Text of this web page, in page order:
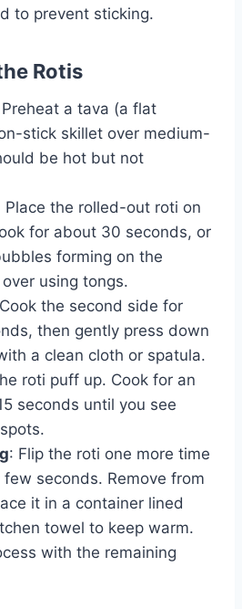
to prevent sticking.
Rotis
a tava (a flat
stick skillet over medium-
be hot but not
Place the rolled-out roti on
for about 30 seconds, or
forming on the
using tongs.
the second side for
then gently press down
a clean cloth or spatula.
roti puff up. Cook for an
seconds until you see
: Flip the roti one more time
seconds. Remove from
it in a container lined
towel to keep warm.
with the remaining